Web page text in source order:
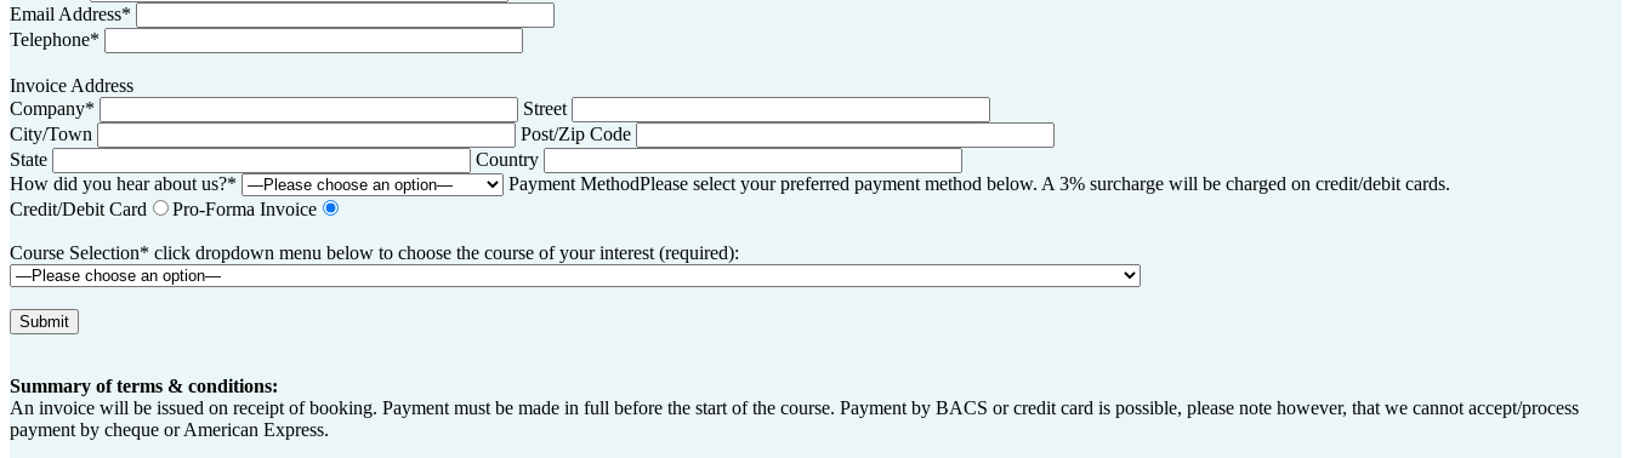
Email Address*
Telephone*
Invoice Address
Company*
Street
City/Town
Post/Zip Code
State
Country
How did you hear about us?*
Payment MethodPlease select your preferred payment method below. A 3% surcharge will be charged on credit/debit cards.
Credit/Debit Card
Pro-Forma Invoice
Course Selection* click dropdown menu below to choose the course of your interest (required):
Summary of terms & conditions:
An invoice will be issued on receipt of booking. Payment must be made in full before the start of the course. Payment by BACS or credit card is possible, please note however, that we cannot accept/process
payment by cheque or American Express.